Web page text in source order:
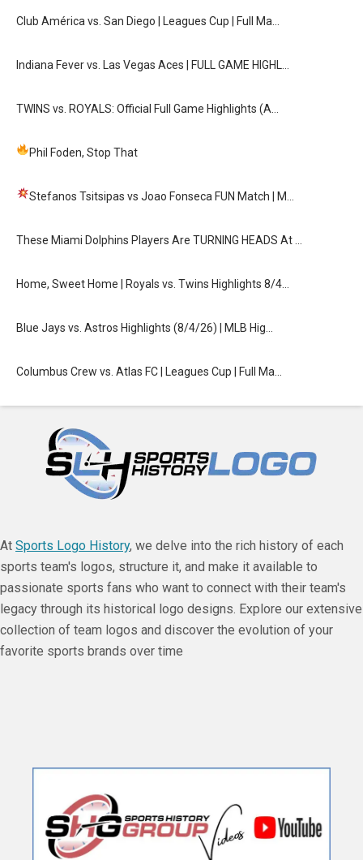
Club América vs. San Diego | Leagues Cup | Full Ma…
Indiana Fever vs. Las Vegas Aces | FULL GAME HIGHL…
TWINS vs. ROYALS: Official Full Game Highlights (A…
Phil Foden, Stop That
Stefanos Tsitsipas vs Joao Fonseca FUN Match | M…
These Miami Dolphins Players Are TURNING HEADS At …
Home, Sweet Home | Royals vs. Twins Highlights 8/4…
Blue Jays vs. Astros Highlights (8/4/26) | MLB Hig…
Columbus Crew vs. Atlas FC | Leagues Cup | Full Ma…
At Sports Logo History, we delve into the rich history of each
sports team's logos, structure it, and make it available to
passionate sports fans who want to connect with their team's
legacy through its historical logo designs. Explore our extensive
collection of team logos and discover the evolution of your
favorite sports brands over time